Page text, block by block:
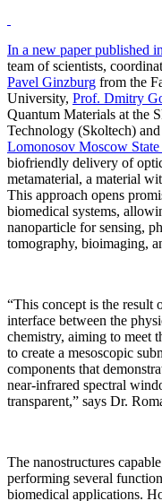
In a new paper published in
team of scientists,
Pavel Ginzburg from the
University, Prof. Dmitry
Quantum Materials at the
Technology (Skoltech)
Lomonosov Moscow
biofriendly delivery of
metamaterial, a material
This approach opens
biomedical systems,
nanoparticle for sensing,
tomography, bioimaging,
“This concept is the result
interface between the
chemistry, aiming to meet
to create a mesoscopic
components that
near-infrared spectral
transparent,” says Dr.
The nanostructures
performing several
biomedical applications.